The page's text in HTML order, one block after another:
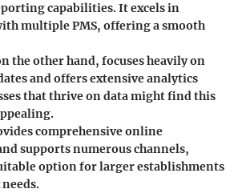
capabilities. It excels in
multiple PMS, offering a smooth
the other hand, focuses heavily on
and offers extensive analytics
that thrive on data might find this
comprehensive online
supports numerous channels,
option for larger establishments